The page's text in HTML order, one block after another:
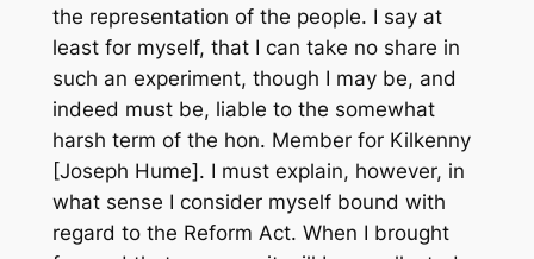
the representation of the people. I say at
least for myself, that I can take no share in
such an experiment, though I may be, and
indeed must be, liable to the somewhat
harsh term of the hon. Member for Kilkenny
[Joseph Hume]. I must explain, however, in
what sense I consider myself bound with
regard to the Reform Act. When I brought